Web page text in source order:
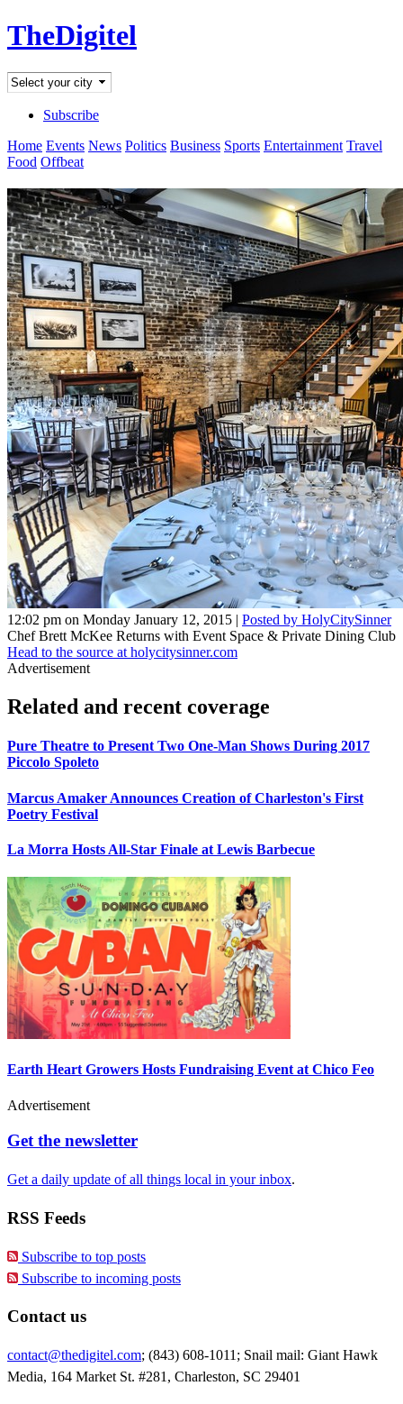
TheDigitel
Subscribe
Home Events News Politics Business Sports Entertainment Travel
Food Offbeat
12:02 pm on Monday January 12, 2015 | Posted by HolyCitySinner
Chef Brett McKee Returns with Event Space & Private Dining Club
Head to the source at holycitysinner.com
Advertisement
Related and recent coverage
Pure Theatre to Present Two One-Man Shows During 2017
Piccolo Spoleto
Marcus Amaker Announces Creation of Charleston's First
Poetry Festival
La Morra Hosts All-Star Finale at Lewis Barbecue
Earth Heart Growers Hosts Fundraising Event at Chico Feo
Advertisement
Get the newsletter
Get a daily update of all things local in your inbox.
RSS Feeds
Subscribe to top posts
Subscribe to incoming posts
Contact us
contact@thedigitel.com; (843) 608-1011; Snail mail: Giant Hawk
Media, 164 Market St. #281, Charleston, SC 29401